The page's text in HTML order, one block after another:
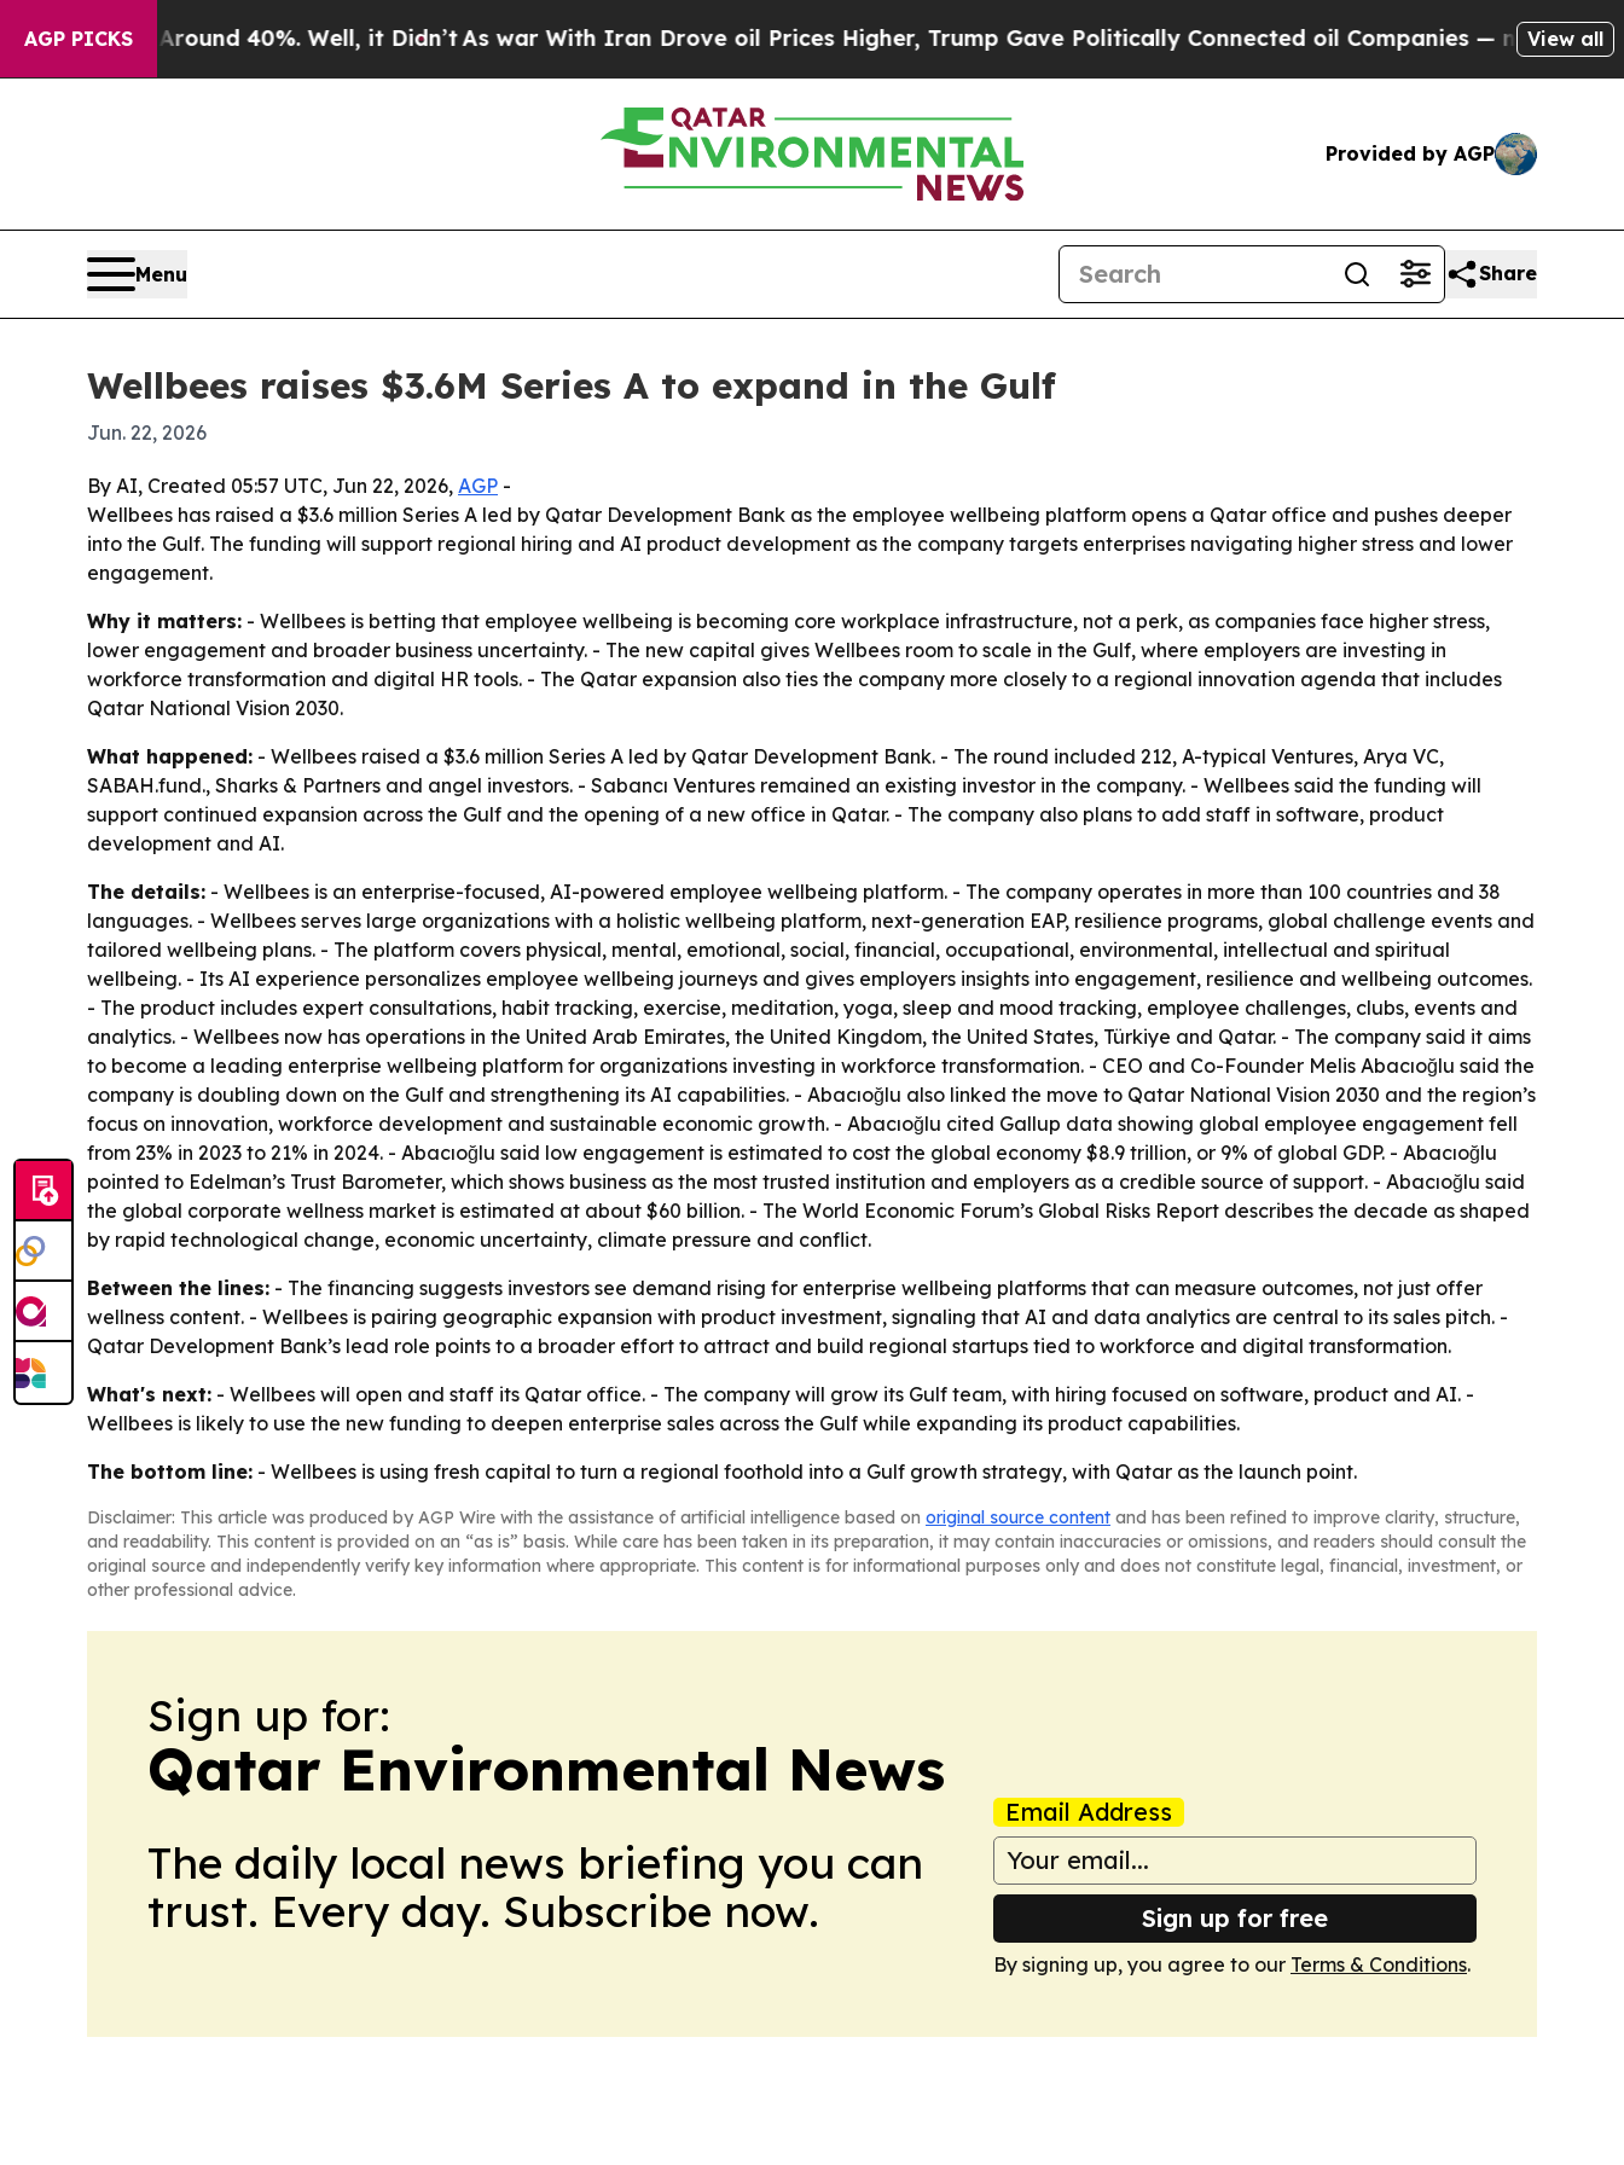
AGP PICKS
Around 40%. Well, it Didn’tAs war With Iran Drove oil Prices Higher, Trump Gave Politically Connected oil Companies — not Taxpayers —
View all
Provided by AGP
Menu Share
Wellbees raises $3.6M Series A to expand in the Gulf
Jun. 22, 2026
By AI, Created 05:57 UTC, Jun 22, 2026, AGP -
Wellbees has raised a $3.6 million Series A led by Qatar Development Bank as the employee wellbeing platform opens a Qatar office and pushes deeper
into the Gulf. The funding will support regional hiring and AI product development as the company targets enterprises navigating higher stress and lower
engagement.
Why it matters: - Wellbees is betting that employee wellbeing is becoming core workplace infrastructure, not a perk, as companies face higher stress,
lower engagement and broader business uncertainty. - The new capital gives Wellbees room to scale in the Gulf, where employers are investing in
workforce transformation and digital HR tools. - The Qatar expansion also ties the company more closely to a regional innovation agenda that includes
Qatar National Vision 2030.
What happened: - Wellbees raised a $3.6 million Series A led by Qatar Development Bank. - The round included 212, A-typical Ventures, Arya VC,
SABAH.fund., Sharks & Partners and angel investors. - Sabancı Ventures remained an existing investor in the company. - Wellbees said the funding will
support continued expansion across the Gulf and the opening of a new office in Qatar. - The company also plans to add staff in software, product
development and AI.
The details: - Wellbees is an enterprise-focused, AI-powered employee wellbeing platform. - The company operates in more than 100 countries and 38
languages. - Wellbees serves large organizations with a holistic wellbeing platform, next-generation EAP, resilience programs, global challenge events and
tailored wellbeing plans. - The platform covers physical, mental, emotional, social, financial, occupational, environmental, intellectual and spiritual
wellbeing. - Its AI experience personalizes employee wellbeing journeys and gives employers insights into engagement, resilience and wellbeing outcomes.
- The product includes expert consultations, habit tracking, exercise, meditation, yoga, sleep and mood tracking, employee challenges, clubs, events and
analytics. - Wellbees now has operations in the United Arab Emirates, the United Kingdom, the United States, Türkiye and Qatar. - The company said it aims
to become a leading enterprise wellbeing platform for organizations investing in workforce transformation. - CEO and Co-Founder Melis Abacıoğlu said the
company is doubling down on the Gulf and strengthening its AI capabilities. - Abacıoğlu also linked the move to Qatar National Vision 2030 and the region’s
focus on innovation, workforce development and sustainable economic growth. - Abacıoğlu cited Gallup data showing global employee engagement fell
from 23% in 2023 to 21% in 2024. - Abacıoğlu said low engagement is estimated to cost the global economy $8.9 trillion, or 9% of global GDP. - Abacıoğlu
pointed to Edelman’s Trust Barometer, which shows business as the most trusted institution and employers as a credible source of support. - Abacıoğlu said
the global corporate wellness market is estimated at about $60 billion. - The World Economic Forum’s Global Risks Report describes the decade as shaped
by rapid technological change, economic uncertainty, climate pressure and conflict.
Between the lines: - The financing suggests investors see demand rising for enterprise wellbeing platforms that can measure outcomes, not just offer
wellness content. - Wellbees is pairing geographic expansion with product investment, signaling that AI and data analytics are central to its sales pitch. -
Qatar Development Bank’s lead role points to a broader effort to attract and build regional startups tied to workforce and digital transformation.
What's next: - Wellbees will open and staff its Qatar office. - The company will grow its Gulf team, with hiring focused on software, product and AI. -
Wellbees is likely to use the new funding to deepen enterprise sales across the Gulf while expanding its product capabilities.
The bottom line: - Wellbees is using fresh capital to turn a regional foothold into a Gulf growth strategy, with Qatar as the launch point.
Disclaimer: This article was produced by AGP Wire with the assistance of artificial intelligence based on original source content and has been refined to improve clarity, structure,
and readability. This content is provided on an “as is” basis. While care has been taken in its preparation, it may contain inaccuracies or omissions, and readers should consult the
original source and independently verify key information where appropriate. This content is for informational purposes only and does not constitute legal, financial, investment, or
other professional advice.
Sign up for:
Qatar Environmental News
The daily local news briefing you can
trust. Every day. Subscribe now.
Email Address
Sign up for free
By signing up, you agree to our Terms & Conditions.